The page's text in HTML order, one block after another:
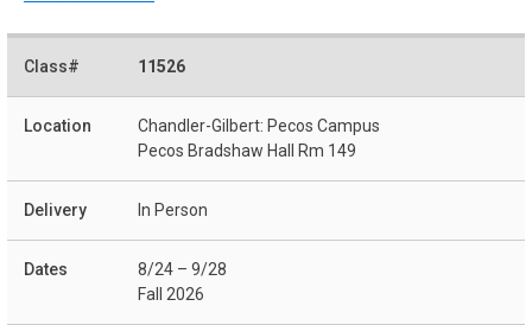
11526
Chandler-Gilbert: Pecos Campus
Pecos Bradshaw Hall Rm 149
In Person
8/24 – 9/28
Fall 2026